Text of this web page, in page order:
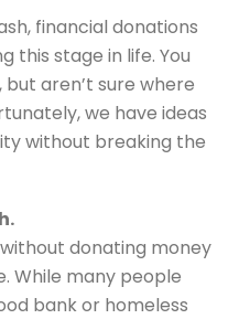
financial donations
this stage in life. You
aren’t sure where
we have ideas
without breaking the
donating money
While many people
bank or homeless